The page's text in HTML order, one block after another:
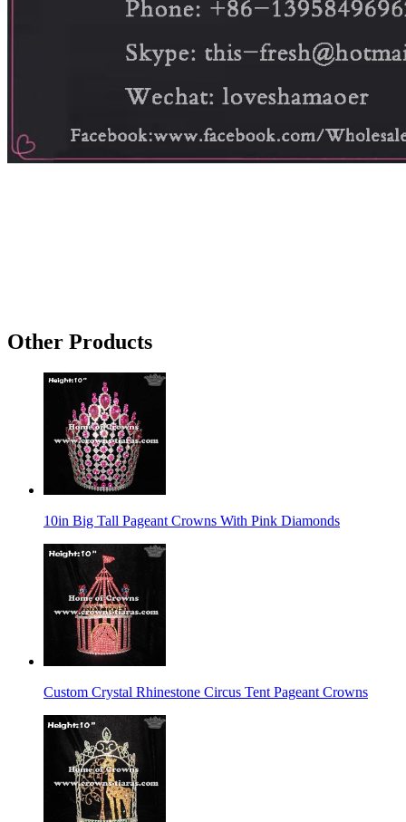
Other Products
10in Big Tall Pageant Crowns With Pink Diamonds
Custom Crystal Rhinestone Circus Tent Pageant Crowns